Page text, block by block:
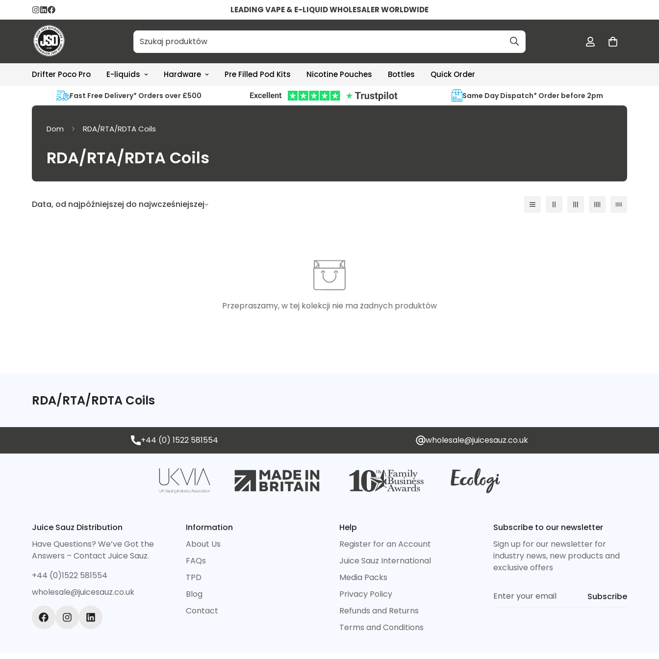
LEADING VAPE & E-LIQUID WHOLESALER WORLDWIDE
Drifter Poco Pro E-liquids Hardware Pre Filled Pod Kits Nicotine Pouches Bottles Quick Order
Fast Free Delivery* Orders over £500 Same Day Dispatch* Order before 2pm
Dom RDA/RTA/RDTA Coils
RDA/RTA/RDTA Coils
Data, od najpóźniejszej do najwcześniejszej
Przepraszamy, w tej kolekcji nie ma żadnych produktów
RDA/RTA/RDTA Coils
+44 (0) 1522 581554 wholesale@juicesauz.co.uk
Juice Sauz Distribution
Have Questions? We’ve Got the
Answers – Contact Juice Sauz.
+44 (0)1522 581554
wholesale@juicesauz.co.uk
Information
About Us
FAQs
TPD
Blog
Contact
Help
Register for an Account
Juice Sauz International
Media Packs
Privacy Policy
Refunds and Returns
Terms and Conditions
Subscribe to our newsletter
Sign up for our newsletter for
industry news, new products and
exclusive offers
Subscribe
Confirm your age